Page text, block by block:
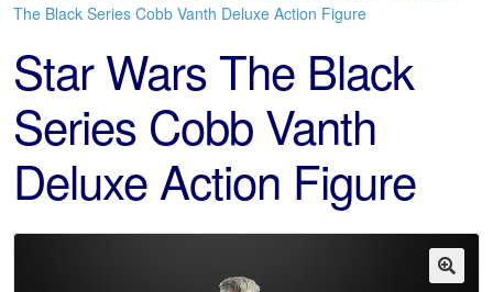
The Black Series Cobb Vanth Deluxe Action Figure
Star Wars The Black
Series Cobb Vanth
Deluxe Action Figure